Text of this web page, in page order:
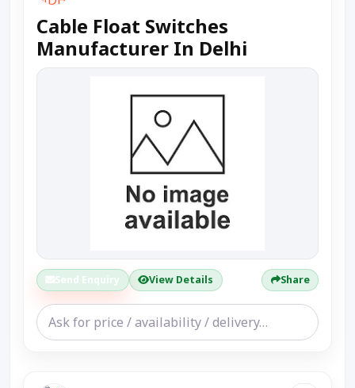
Cable Float Switches
Manufacturer In Delhi
Send Enquiry View Details Share